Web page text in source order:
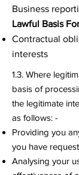
Business
Lawful Basis
Contractual
interests
1.3. Where
basis of
the legitimate
as follows: -
Providing you
you have
Analysing your